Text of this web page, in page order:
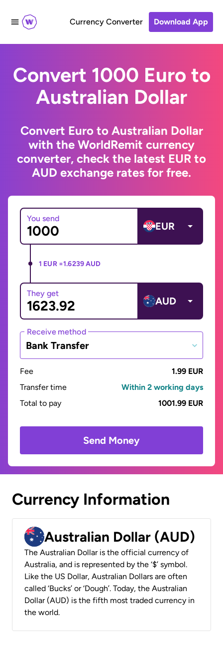
Currency Converter Download App
Convert 1000 Euro to
Australian Dollar
Convert Euro to Australian Dollar
with the WorldRemit currency
converter, check the latest EUR to
AUD exchange rates for free.
You send
EUR
1 EUR =1.6239 AUD
They get
AUD
Receive method
Bank Transfer
Fee
1.99 EUR
Transfer time
Within 2 working days
Total to pay
1001.99 EUR
Send Money
Currency Information
Australian Dollar (AUD)
The Australian Dollar is the official currency of
Australia, and is represented by the ‘$’ symbol.
Like the US Dollar, Australian Dollars are often
called ‘Bucks’ or ‘Dough’. Today, the Australian
Dollar (AUD) is the fifth most traded currency in
the world.